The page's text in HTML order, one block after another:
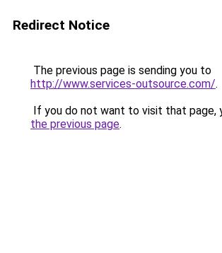
Redirect Notice
The previous page is sending you to
http://www.services-outsource.com/.
If you do not want to visit that page,
the previous page.